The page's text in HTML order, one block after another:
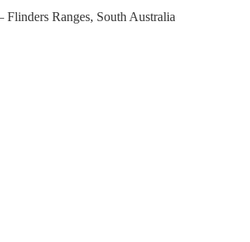
Flinders Ranges, South Australia